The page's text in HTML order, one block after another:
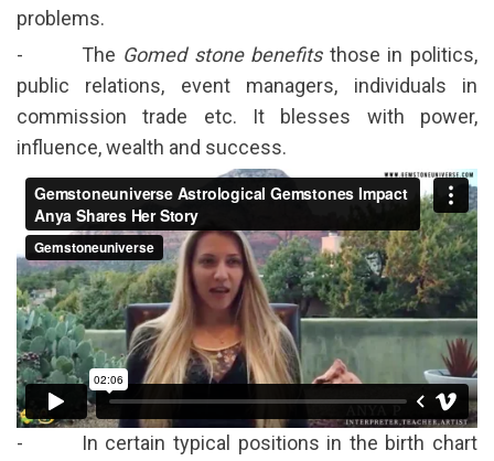
problems.
- The Gomed stone benefitsthose in politics,
public relations, event managers, individuals in
commission trade etc. It blesses with power,
influence, wealth and success.
- In certain typical positions in the birth chart